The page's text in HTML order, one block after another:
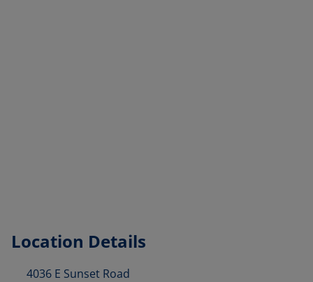
Location Details
4036 E Sunset Road